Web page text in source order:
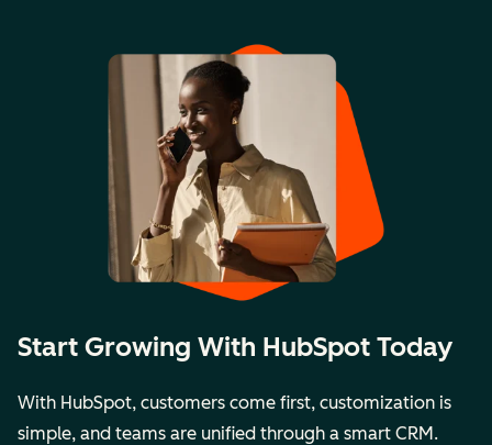
Start Growing With HubSpot Today
With HubSpot, customers come first, customization is
simple, and teams are unified through a smart CRM.